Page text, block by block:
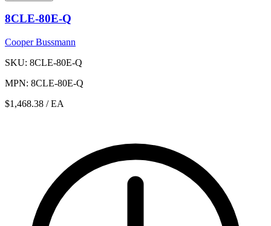
8CLE-80E-Q
Cooper Bussmann
SKU: 8CLE-80E-Q
MPN: 8CLE-80E-Q
$1,468.38 / EA